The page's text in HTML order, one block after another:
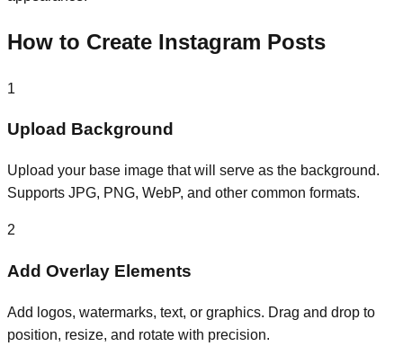
How to Create Instagram Posts
1
Upload Background
Upload your base image that will serve as the background.
Supports JPG, PNG, WebP, and other common formats.
2
Add Overlay Elements
Add logos, watermarks, text, or graphics. Drag and drop to
position, resize, and rotate with precision.